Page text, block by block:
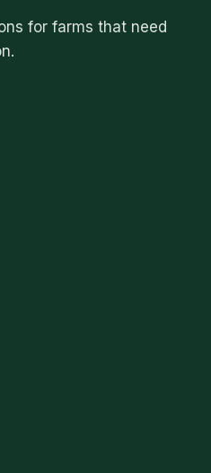
for farms that need